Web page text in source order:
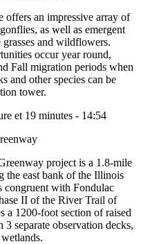
offers an impressive array of
as well as emergent
and wildflowers.
occur year round,
Fall migration periods when
and other species can be
tower.
et 19 minutes - 14:54
project is a 1.8-mile
east bank of the Illinois
congruent with Fondulac
II of the River Trail of
a 1200-foot section of raised
separate observation decks,